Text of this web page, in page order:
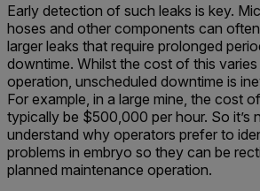
Early detection of such leaks is key.
hoses and other components can
larger leaks that require prolonged
downtime. Whilst the cost of this
operation, unscheduled downtime is
For example, in a large mine, the cost
typically be $500,000 per hour. So it’s
understand why operators prefer to
problems in embryo so they can be
planned maintenance operation.